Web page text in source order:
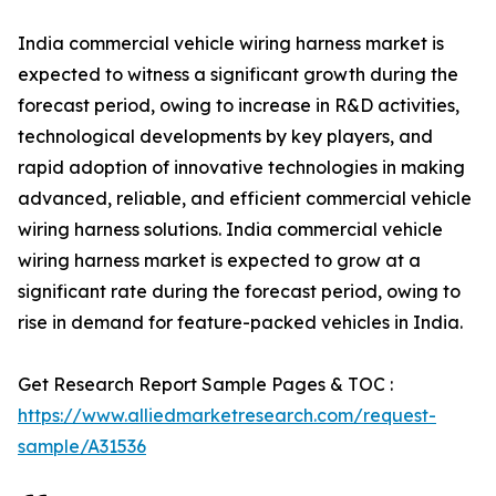
India commercial vehicle wiring harness market is
expected to witness a significant growth during the
forecast period, owing to increase in R&D activities,
technological developments by key players, and
rapid adoption of innovative technologies in making
advanced, reliable, and efficient commercial vehicle
wiring harness solutions. India commercial vehicle
wiring harness market is expected to grow at a
significant rate during the forecast period, owing to
rise in demand for feature-packed vehicles in India.
Get Research Report Sample Pages & TOC :
https://www.alliedmarketresearch.com/request-
sample/A31536